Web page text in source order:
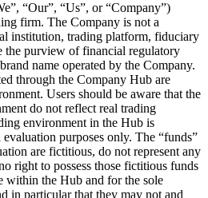
“Our”, “Us”, or “Company”)
firm. The Company is not a
institution, trading platform, fiduciary
the purview of financial regulatory
name operated by the Company.
through the Company Hub are
Users should be aware that the
do not reflect real trading
environment in the Hub is
purposes only. The “funds”
are fictitious, do not represent any
right to possess those fictitious funds
within the Hub and for the sole
in particular that they may not and